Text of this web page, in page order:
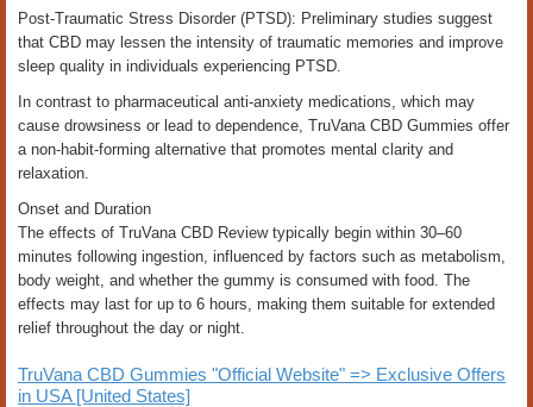
Post-Traumatic Stress Disorder (PTSD): Preliminary studies suggest
that CBD may lessen the intensity of traumatic memories and improve
sleep quality in individuals experiencing PTSD.
In contrast to pharmaceutical anti-anxiety medications, which may
cause drowsiness or lead to dependence, TruVana CBD Gummies offer
a non-habit-forming alternative that promotes mental clarity and
relaxation.
Onset and Duration
The effects of TruVana CBD Review typically begin within 30–60
minutes following ingestion, influenced by factors such as metabolism,
body weight, and whether the gummy is consumed with food. The
effects may last for up to 6 hours, making them suitable for extended
relief throughout the day or night.
TruVana CBD Gummies "Official Website" => Exclusive Offers
in USA [United States]